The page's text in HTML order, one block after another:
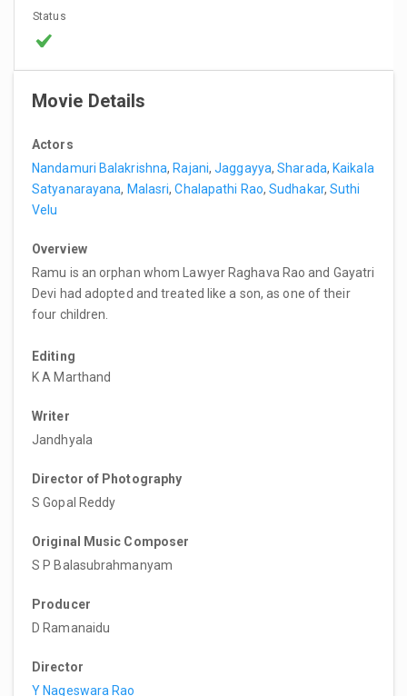
Status
Movie Details
Actors
Nandamuri Balakrishna, Rajani,Jaggayya,Sharada, Kaikala
Satyanarayana, Malasri,Chalapathi Rao,Sudhakar,Suthi
Velu
Overview
Ramu is an orphan whom Lawyer Raghava Rao and Gayatri
Devi had adopted and treated like a son, as one of their
four children.
Editing
K A Marthand
Writer
Jandhyala
Director of Photography
S Gopal Reddy
Original Music Composer
S P Balasubrahmanyam
Producer
D Ramanaidu
Director
Y Nageswara Rao